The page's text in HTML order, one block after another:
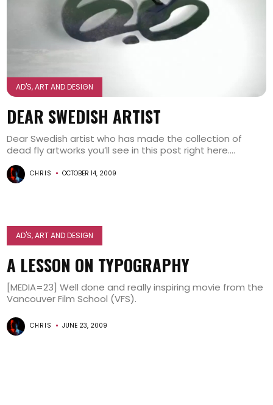
AD'S, ART AND DESIGN
DEAR SWEDISH ARTIST
Dear Swedish artist who has made the collection of
dead fly artworks you’ll see in this post right here....
CHRIS OCTOBER 14, 2009
AD'S, ART AND DESIGN
A LESSON ON TYPOGRAPHY
[MEDIA=23] Well done and really inspiring movie from the
Vancouver Film School (VFS).
CHRIS JUNE 23, 2009